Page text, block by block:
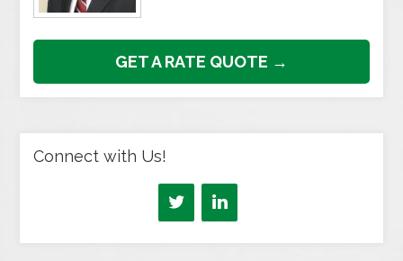
GET A RATE QUOTE →
Connect with Us!